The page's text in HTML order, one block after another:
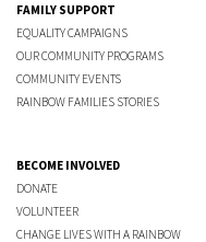
FAMILY SUPPORT
EQUALITY CAMPAIGNS
OUR COMMUNITY PROGRAMS
COMMUNITY EVENTS
RAINBOW FAMILIES STORIES
BECOME INVOLVED
DONATE
VOLUNTEER
CHANGE LIVES WITH A RAINBOW